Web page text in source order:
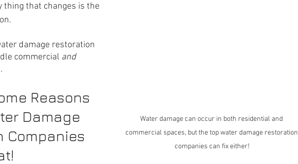
Water damage can occur in both residential and
commercial spaces, but the top water damage restoration
companies can fix either!
thing that changes is the
damage restoration
commercial and
Reasons
Damage
Companies